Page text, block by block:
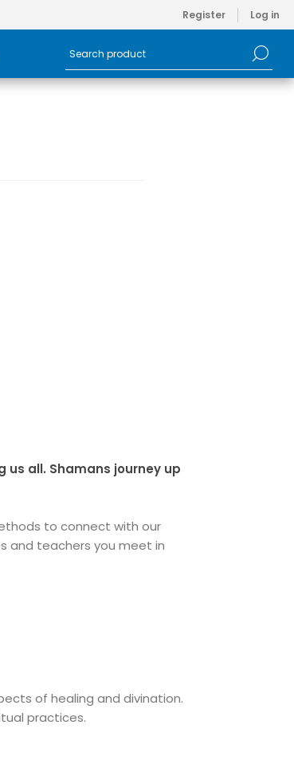
Register Log in
all. Shamans journey up
to connect with our
and teachers you meet in
of healing and divination.
practices.